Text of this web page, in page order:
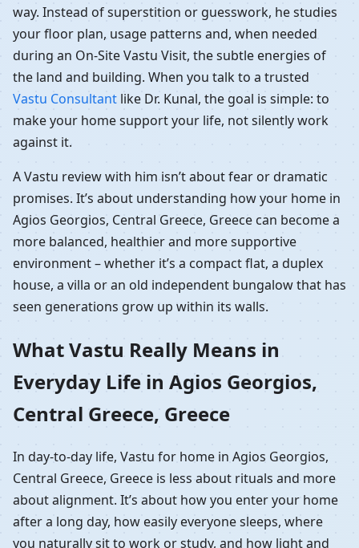
way. Instead of superstition or guesswork, he studies
your floor plan, usage patterns and, when needed
during an On-Site Vastu Visit, the subtle energies of
the land and building. When you talk to a trusted
Vastu Consultant like Dr. Kunal, the goal is simple: to
make your home support your life, not silently work
against it.
A Vastu review with him isn’t about fear or dramatic
promises. It’s about understanding how your home in
Agios Georgios, Central Greece, Greece can become a
more balanced, healthier and more supportive
environment – whether it’s a compact flat, a duplex
house, a villa or an old independent bungalow that has
seen generations grow up within its walls.
What Vastu Really Means in
Everyday Life in Agios Georgios,
Central Greece, Greece
In day-to-day life, Vastu for home in Agios Georgios,
Central Greece, Greece is less about rituals and more
about alignment. It’s about how you enter your home
after a long day, how easily everyone sleeps, where
you naturally sit to work or study, and how light and